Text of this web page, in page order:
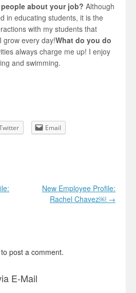
about your job? Although
in educating students, it is the
with my students that
grow every day!What do you do
always charge me up! I enjoy
and swimming.
Email
New Employee Profile:
Rachel Chavez￼ →
to post a comment.
E-Mail